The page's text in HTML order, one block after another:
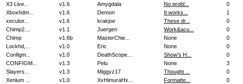
X3 Live... v1.6 Amygdala No probl...
0
Xboxhdm... v1.6 Demon It works...
1
xecutor... v1.6 krakjoe These dr...
0
Chimp2.... v1.1 Juergen Work&acu...
0
Chimp v1.6b MasterChie... None
0
Lockhd,... v1.0 Eric None
0
Configm... v1.0 DeathScope... Show's H...
0
CONFIGM... v1.3 Pelu None
3
Slayers... v1.3 Miggyz17 Thought ...
0
Xenium ... v1.0 XxHimuraHx... Formatte...
0